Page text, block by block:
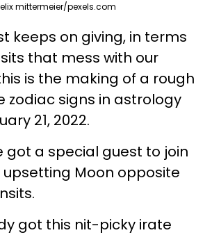
mittermeier/pexels.com
keeps on giving, in terms
that mess with our
is the making of a rough
zodiac signs in astrology
21, 2022.
got a special guest to join
upsetting Moon opposite
got this nit-picky irate